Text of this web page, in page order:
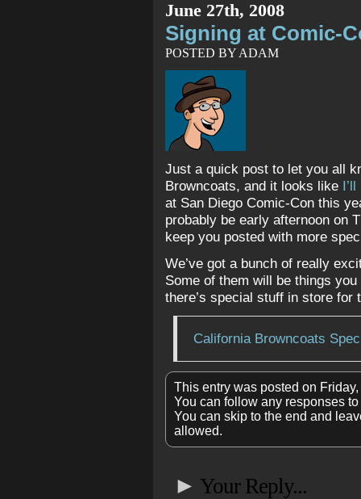
June 27th, 2008
Signing at Comic-
POSTED BY ADAM
Just a quick post to let you all
Browncoats, and it looks like
at San Diego Comic-Con this
probably be early afternoon on
keep you posted with more
We’ve got a bunch of really
Some of them will be things
there’s special stuff in store
California Browncoats
This entry was posted on
You can follow any responses
You can skip to the end and
allowed.
► Your Reply...